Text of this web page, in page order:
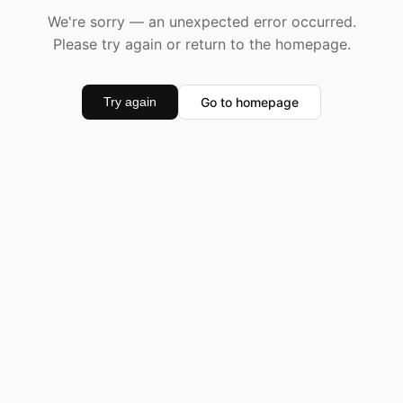
We're sorry — an unexpected error occurred.
Please try again or return to the homepage.
Try again Go to homepage